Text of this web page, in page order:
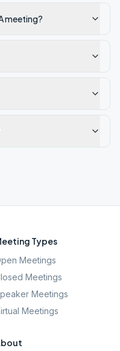
meeting?
Types
Meetings
Meetings
Meetings
Meetings